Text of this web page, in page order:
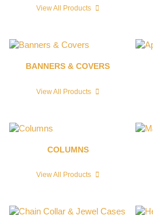
View All Products
BANNERS & COVERS
View All Products
COLUMNS
View All Products